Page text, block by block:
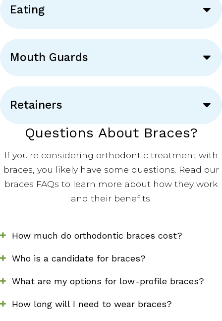
Eating
Mouth Guards
Retainers
Questions About Braces?
If you're considering orthodontic treatment with
braces, you likely have some questions. Read our
braces FAQs to learn more about how they work
and their benefits.
How much do orthodontic braces cost?
Who is a candidate for braces?
What are my options for low-profile braces?
How long will I need to wear braces?